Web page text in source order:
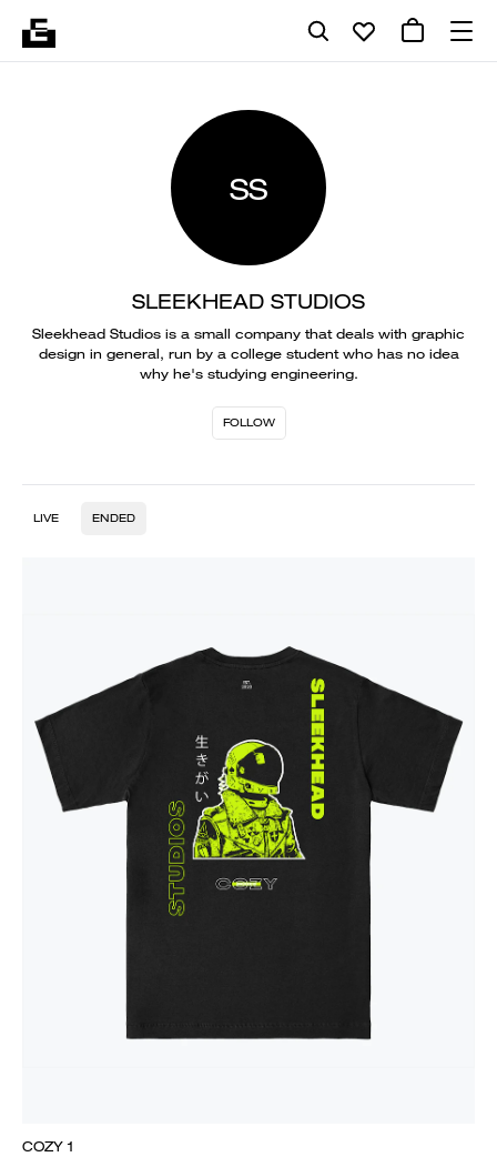
SS
SLEEKHEAD STUDIOS
Sleekhead Studios is a small company that deals with graphic
design in general, run by a college student who has no idea
why he's studying engineering.
FOLLOW
LIVE ENDED
COZY 1